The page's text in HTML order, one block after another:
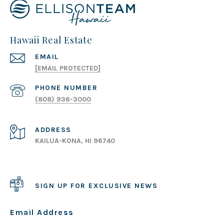
Hawaii Real Estate
EMAIL
[EMAIL PROTECTED]
PHONE NUMBER
(808) 936-3000
ADDRESS
KAILUA-KONA, HI 96740
SIGN UP FOR EXCLUSIVE NEWS
Email Address